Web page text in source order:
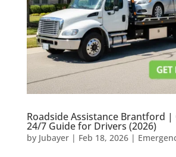
Roadside Assistance Brantford |
24/7 Guide for Drivers (2026)
by Jubayer| Feb 18, 2026|